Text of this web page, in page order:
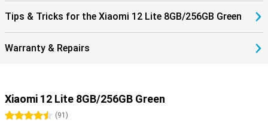
Tips & Tricks for the Xiaomi 12 Lite 8GB/256GB Green
Warranty & Repairs
Xiaomi 12 Lite 8GB/256GB Green
4.5 stars
(91 )